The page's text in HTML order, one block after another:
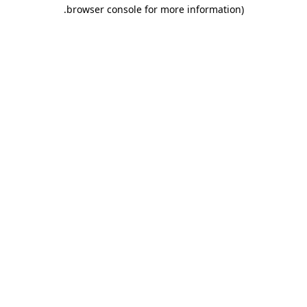
browser console for more information)
.